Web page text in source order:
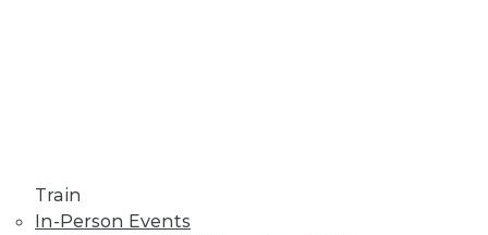
Train
In-Person Events